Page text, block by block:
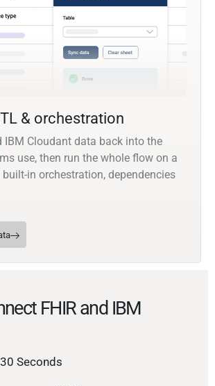
& orchestration
IBM Cloudant data back into the
use, then run the whole flow on a
in orchestration, dependencies
FHIR and IBM
Seconds